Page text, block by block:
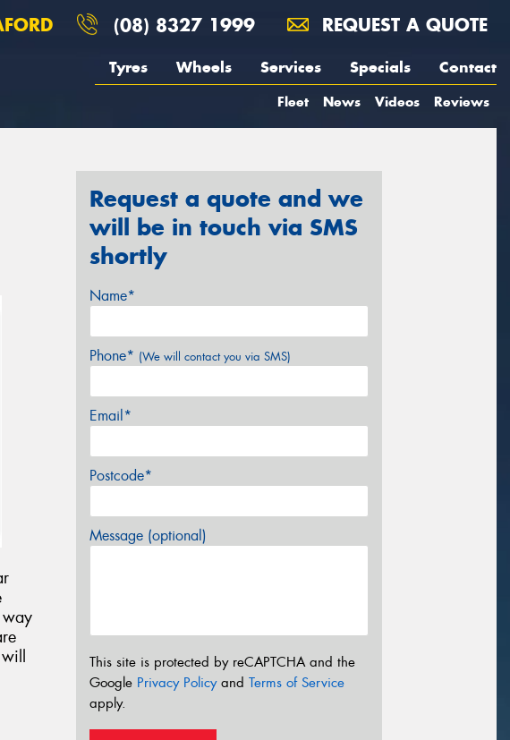
(08) 8327 1999 REQUEST A QUOTE
Tyres Wheels Services Specials Contact
Fleet News Videos Reviews
Request a quote and we
will be in touch via SMS
shortly
Name*
Phone* (We will contact you via SMS)
Email*
Postcode*
Message (optional)
This site is protected by reCAPTCHA and the
Google Privacy Policyand Terms of Service
apply.